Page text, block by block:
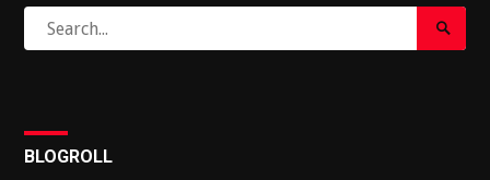
for:
Search
Submit
BLOGROLL